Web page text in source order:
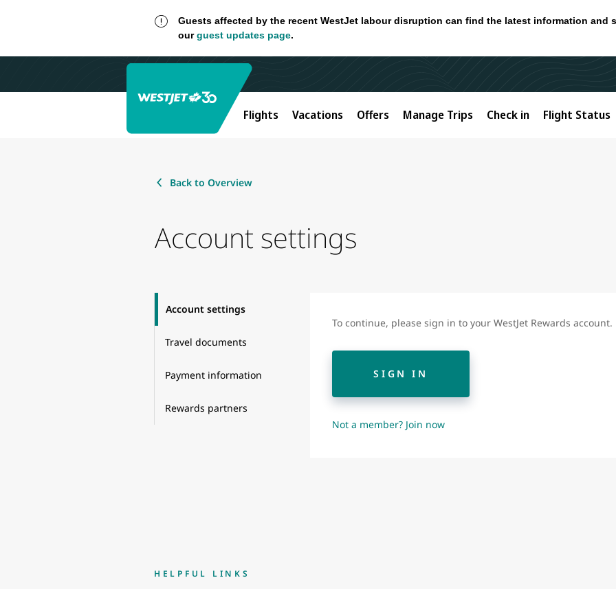
Guests affected by the recent WestJet labour disruption can find the latest information and
ourguest updates page.
Flights Vacations Offers Manage Trips Check in Flight Status
Back to Overview
Account settings
Account settings
Travel documents
Payment information
Rewards partners
To continue, please sign in to your WestJet Rewards account.
SIGN IN
Not a member? Join now
HELPFUL LINKS